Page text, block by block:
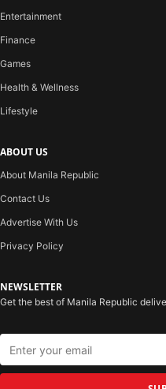
Entertainment
Finance
Games
Health & Wellness
Lifestyle
ABOUT US
About Manila Republic
Contact Us
Advertise With Us
Privacy Policy
NEWSLETTER
Get the best of Manila Republic